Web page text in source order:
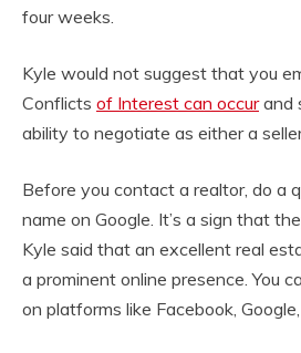
four weeks.
Kyle would not suggest that you
Conflicts of Interest can occurand
ability to negotiate as either a
Before you contact a realtor, do a
name on Google. It’s a sign that
Kyle said that an excellent real
a prominent online presence. You
on platforms like Facebook,